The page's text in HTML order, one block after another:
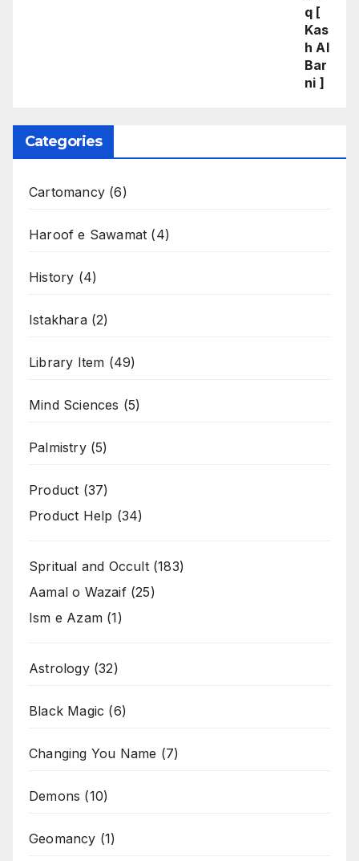
Categories
Cartomancy (6)
Haroof e Sawamat (4)
History (4)
Istakhara(2)
Library Item (49)
Mind Sciences (5)
Palmistry(5)
Product (37)
Product Help (34)
Spritual and Occult(183)
Aamal o Wazaif(25)
Ism e Azam (1)
Astrology(32)
Black Magic (6)
Changing You Name (7)
Demons (10)
Geomancy (1)